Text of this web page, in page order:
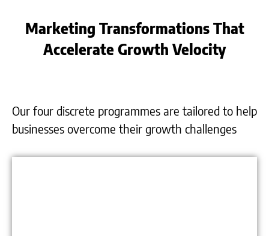
Marketing Transformations That
Accelerate Growth Velocity
Our four discrete programmes are tailored to help
businesses overcome their growth challenges